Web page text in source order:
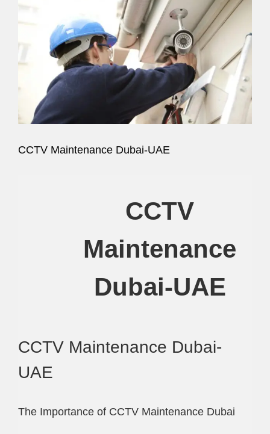
CCTV Maintenance Dubai-UAE
CCTV
Maintenance
Dubai-UAE
CCTV Maintenance Dubai-
UAE
The Importance of CCTV Maintenance Dubai